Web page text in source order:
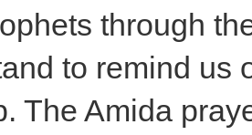
through
to remind us
The Amida